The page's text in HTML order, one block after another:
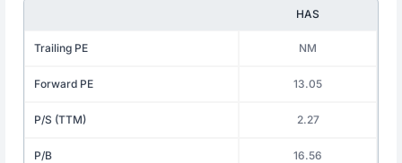
HAS
Trailing PE NM
Forward PE 13.05
P/S (TTM) 2.27
P/B 16.56